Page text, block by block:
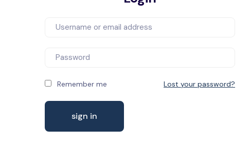
Remember me Lost your password?